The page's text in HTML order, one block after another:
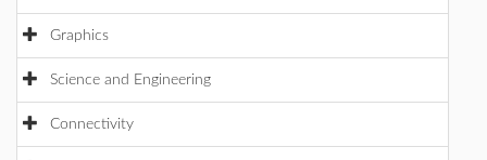
Graphics
Science and Engineering
Connectivity